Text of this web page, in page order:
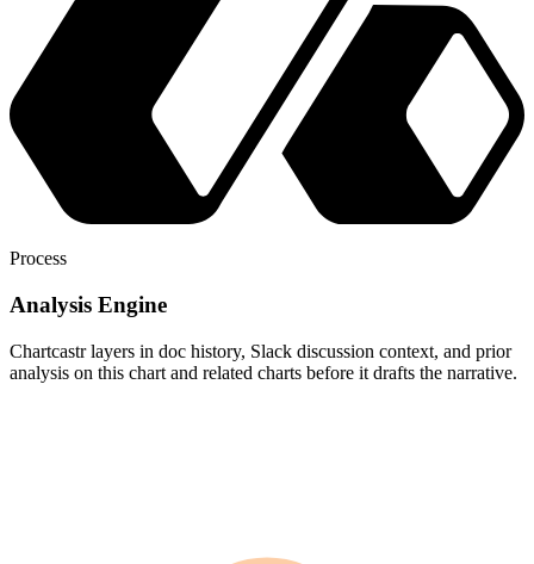
Process
Analysis Engine
Chartcastr layers in doc history, Slack discussion context, and prior
analysis on this chart and related charts before it drafts the narrative.